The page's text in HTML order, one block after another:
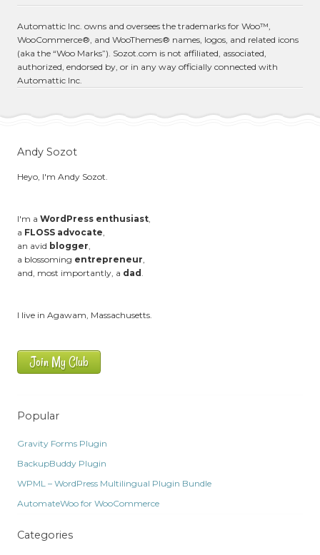
Automattic Inc. owns and oversees the trademarks for Woo™,
WooCommerce®, and WooThemes® names, logos, and related icons
(aka the “Woo Marks”). Sozot.com is not affiliated, associated,
authorized, endorsed by, or in any way officially connected with
Automattic Inc.
Andy Sozot
Heyo, I'm Andy Sozot.
I'm a WordPress enthusiast
a FLOSS advocate
an avid blogger
a blossoming entrepreneur
and, most importantly, a dad
I live in Agawam, Massachusetts.
Join My Club
Popular
Gravity Forms Plugin
BackupBuddy Plugin
WPML – WordPress Multilingual Plugin Bundle
AutomateWoo for WooCommerce
Categories